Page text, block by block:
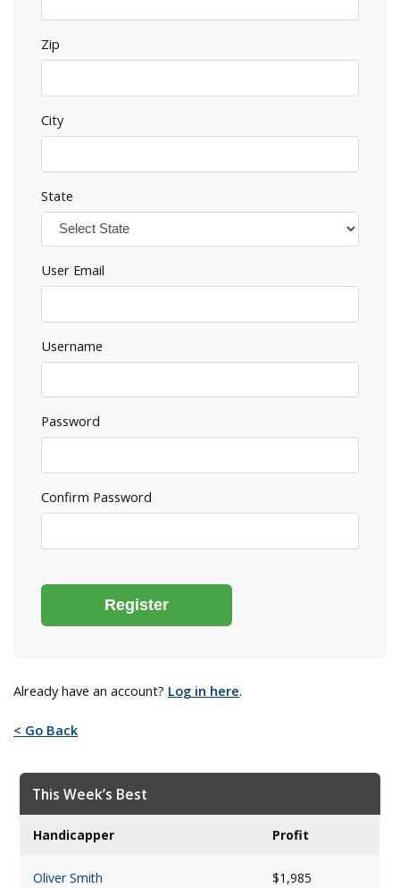
Zip
City
State
User Email
Username
Password
Confirm Password
Already have an account? Log in here.
< Go Back
This Week’s Best
Handicapper Profit
Oliver Smith $1,985